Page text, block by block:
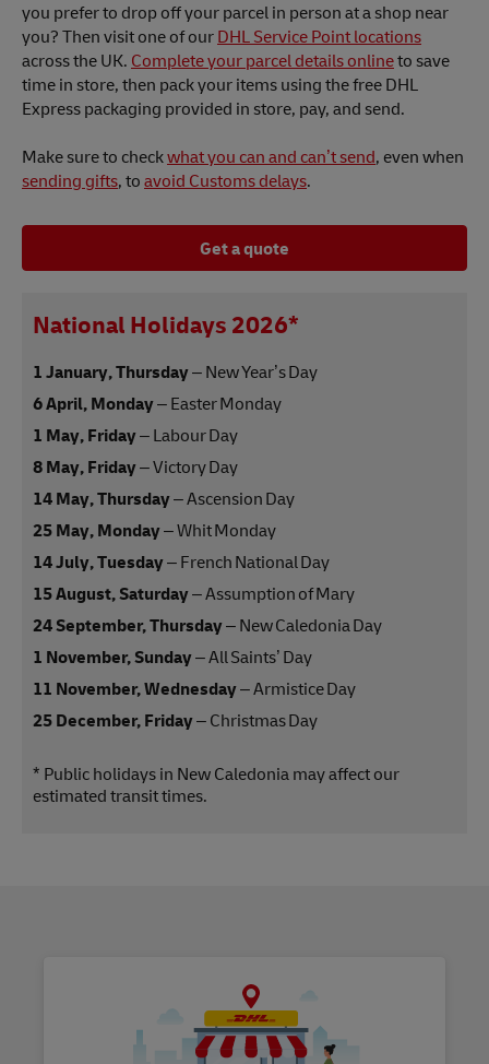
you prefer to drop off your parcel in person at a shop near
you? Then visit one of ourDHL Service Point locations
across the UK. Complete your parcel details onlineto save
time in store, then pack your items using the free DHL
Express packaging provided in store, pay, and send.
Make sure to checkwhat you can and can’t send, even when
sending gifts, toavoid Customs delays.
Get a quote
National Holidays 2026*
1 January, Thursday– New Year’s Day
6 April, Monday– Easter Monday
1 May, Friday– Labour Day
8 May, Friday– Victory Day
14 May, Thursday– Ascension Day
25 May, Monday– Whit Monday
14 July, Tuesday– French National Day
15 August, Saturday– Assumption of Mary
24 September, Thursday– New Caledonia Day
1 November, Sunday– All Saints’ Day
11 November, Wednesday– Armistice Day
25 December, Friday– Christmas Day
* Public holidays in New Caledonia may affect our
estimated transit times.